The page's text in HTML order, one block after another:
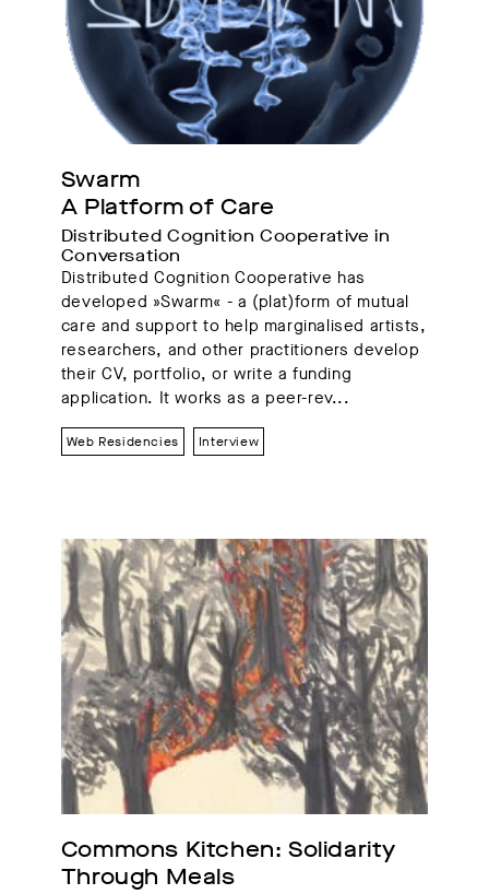
Swarm
A Platform of Care
Distributed Cognition Cooperative in
Conversation
Distributed Cognition Cooperative has
developed »Swarm« - a (plat)form of mutual
care and support to help marginalised artists,
researchers, and other practitioners develop
their CV, portfolio, or write a funding
application. It works as a peer-rev...
Web Residencies Interview
Commons Kitchen: Solidarity
Through Meals